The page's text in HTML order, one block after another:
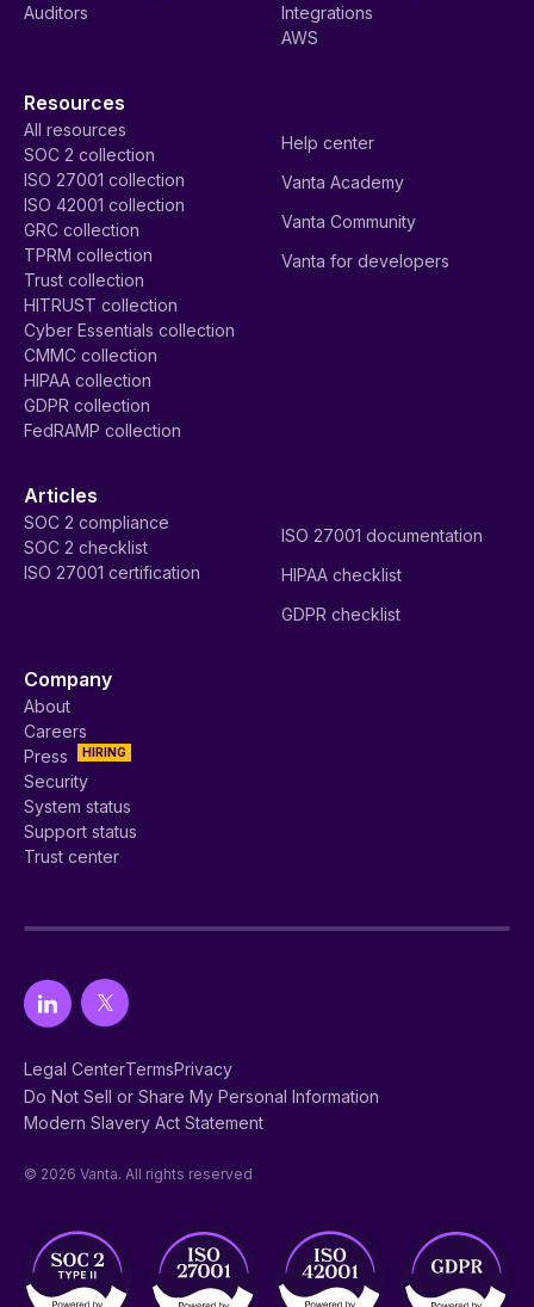
Auditors
Integrations
AWS
Resources
All resources
SOC 2 collection
ISO 27001 collection
ISO 42001 collection
GRC collection
TPRM collection
Trust collection
HITRUST collection
Cyber Essentials collection
CMMC collection
HIPAA collection
GDPR collection
FedRAMP collection
Help center
Vanta Academy
Vanta Community
Vanta for developers
Articles
SOC 2 compliance
SOC 2 checklist
ISO 27001 certification
ISO 27001 documentation
HIPAA checklist
GDPR checklist
Company
About
Careers
HIRING
Press
Security
System status
Support status
Trust center
Legal CenterTermsPrivacy
Do Not Sell or Share My Personal Information
Modern Slavery Act Statement
© 2026 Vanta. All rights reserved